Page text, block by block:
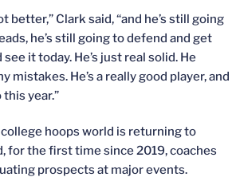
better,” Clark said, “and he’s still going
he’s still going to defend and get
it today. He’s just real solid. He
mistakes. He’s a really good player, and
year.”
hoops world is returning to
for the first time since 2019, coaches
prospects at major events.